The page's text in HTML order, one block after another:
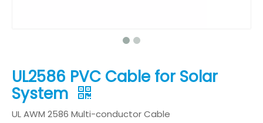
UL2586 PVC Cable for Solar
System
UL AWM 2586 Multi-conductor Cable